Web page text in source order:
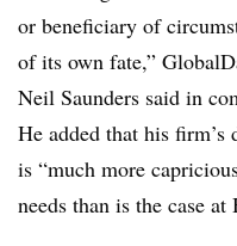
or beneficiary of
of its own fate,”
Neil Saunders said in
He added that his firm’s
is “much more
needs than is the case